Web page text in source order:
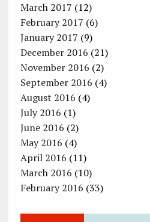
March 2017 (12)
February 2017 (6)
January 2017 (9)
December 2016 (21)
November 2016 (2)
September 2016 (4)
August 2016 (4)
July 2016 (1)
June 2016 (2)
May 2016 (4)
April 2016 (11)
March 2016 (10)
February 2016 (33)